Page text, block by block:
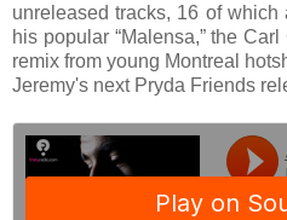
unreleased tracks, 16 of
his popular “Malensa,” the
remix from young Montreal
Jeremy's next Pryda Friends